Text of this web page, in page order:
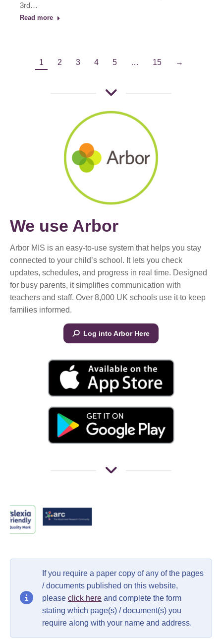
3rd…
Read more
1 2 3 4 5 … 15 →
We use Arbor
Arbor MIS is an easy-to-use system that helps you stay
connected to your child’s school. It lets you check
updates, schedules, and progress in real time. Designed
for busy parents, it simplifies communication with
teachers and staff. Over 8,000 UK schools use it to keep
families informed.
Log into Arbor Here
If you require a paper copy of any of the pages
/ documents published on this website,
please click here and complete the form
stating which page(s) / document(s) you
require along with your name and address.